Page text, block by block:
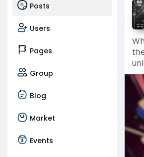
Posts
Users
Pages
Group
Blog
Market
Events